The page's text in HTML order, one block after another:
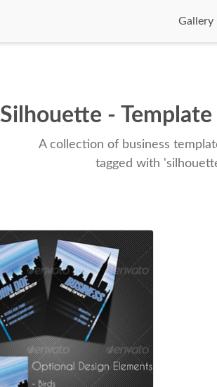
Gallery
Silhouette -
A collection of business
tagged with